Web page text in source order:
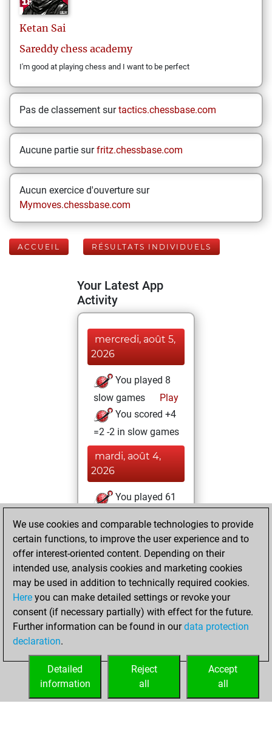
Ketan Sai
Sareddy chess academy
I'm good at playing chess and I want to be perfect
Pas de classement surtactics.chessbase.com
Aucune partie surfritz.chessbase.com
Aucun exercice d'ouverture sur
Mymoves.chessbase.com
ACCUEIL RÉSULTATS INDIVIDUELS
Your Latest App
Activity
mercredi, août 5,
2026
You played 8
slow games
Play
You scored +4
=2 -2 in slow games
mardi, août 4,
2026
You played 61
You scored +33
=2 -26 in blitz
samedi, juillet 11,
2026
You played 1
bullet games
Play
=0 -1 in bullet
We use cookies and comparable technologies to provide
certain functions, to improve the user experience and to
offer interest-oriented content. Depending on their
intended use, analysis cookies and marketing cookies
may be used in addition to technically required cookies.
Here you can make detailed settings or revoke your
consent (if necessary partially) with effect for the future.
Further information can be found in ourdata protection
declaration.
Accept
all
Reject
all
Detailed
information